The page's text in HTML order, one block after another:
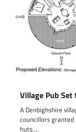
Village Pub
A Denbighshire
councillors
huts.…